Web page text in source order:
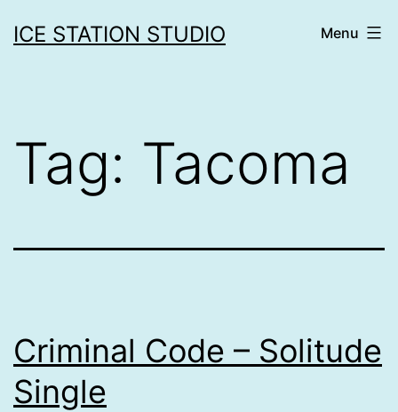
toICE STATION STUDIO Menu
Tag: Tacoma
Criminal Code – Solitude
Single